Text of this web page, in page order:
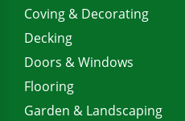
Coving & Decorating
Decking
Doors & Windows
Flooring
Garden & Landscaping